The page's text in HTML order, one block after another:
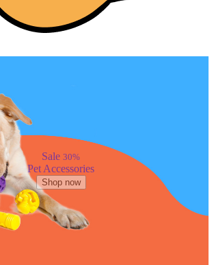
Sale 30%
Pet Accessories
Shop now